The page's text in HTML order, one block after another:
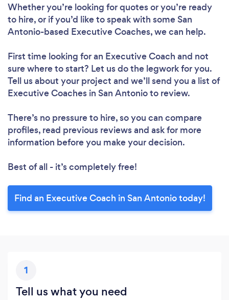
Whether you’re looking for quotes or you’re ready
to hire, or if you’d like to speak with some San
Antonio-based Executive Coaches, we can help.
First time looking for an Executive Coach and not
sure where to start? Let us do the legwork for you.
Tell us about your project and we’ll send you a list of
Executive Coaches in San Antonio to review.
There’s no pressure to hire, so you can compare
profiles, read previous reviews and ask for more
information before you make your decision.
Best of all - it’s completely free!
Find an Executive Coach in San Antonio today!
1
Tell us what you need